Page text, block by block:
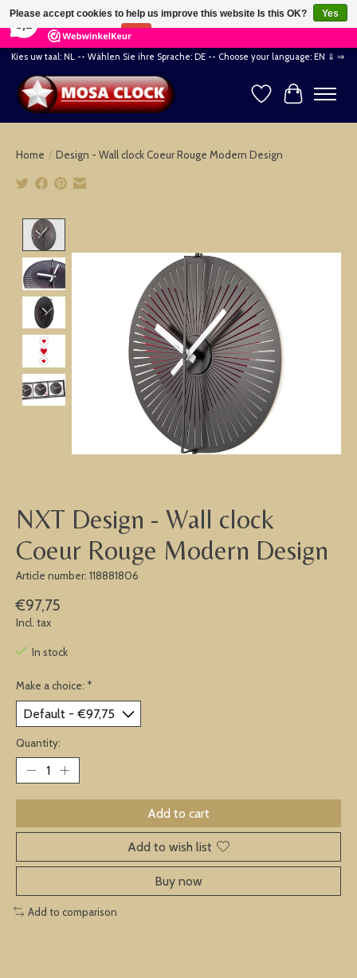
164 Reviews ×
Kies uw taal: NL -- Wählen Sie ihre Sprache: DE -- Choose your language: EN ⇓ ⇒
WishlistCart
Home / Design - Wall clock Coeur Rouge Modern Design
NXT Design - Wall clock
Coeur Rouge Modern Design
Article number: 118881806
€97,75
Incl. tax
In stock
Make a choice: *
Quantity:
Add to cart
Add to wish list
Buy now
Add to comparison
Please accept cookies to help us improve this website Is this OK?
Yes
No